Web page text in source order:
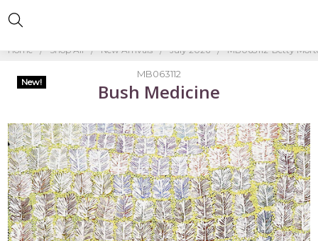
Home Shop All New Arrivals July 2026 MB063112-Betty
MB063112
Bush Medicine
New!